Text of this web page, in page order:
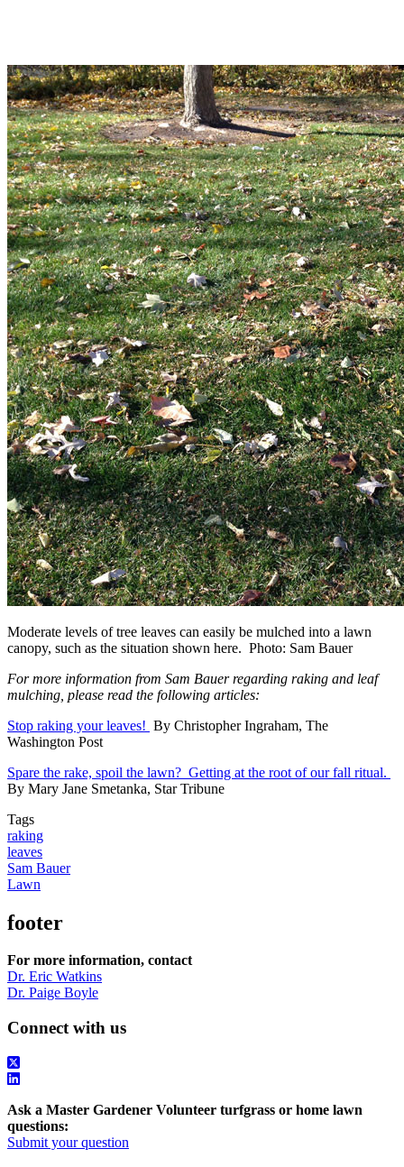
Moderate levels of tree leaves can easily be mulched into a lawn
canopy, such as the situation shown here. Photo: Sam Bauer
For more information from Sam Bauer regarding raking and leaf
mulching, please read the following articles:
Stop raking your leaves! By Christopher Ingraham, The
Washington Post
Spare the rake, spoil the lawn? Getting at the root of our fall ritual.
By Mary Jane Smetanka, Star Tribune
Tags
raking
leaves
Sam Bauer
Lawn
footer
For more information, contact
Dr. Eric Watkins
Dr. Paige Boyle
Connect with us
Ask a Master Gardener Volunteer turfgrass or home lawn
questions:
Submit your question